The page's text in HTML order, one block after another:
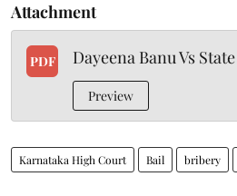
Attachment
PDF Dayeena Banu Vs
Preview
Karnataka High Court Bail bribery